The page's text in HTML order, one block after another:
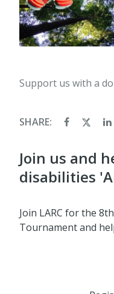
Support us with a
SHARE:
Join us and
disabilities
Join LARC for the
Tournament and